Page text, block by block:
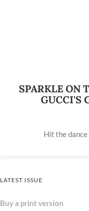
SPARKLE ON
GUCCI'S
Hit the
LATEST ISSUE
Buy a print version